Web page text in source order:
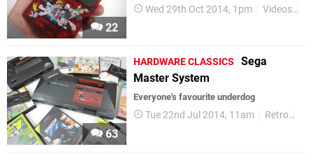
22
Wed 29th Oct 2014, 1pm Videos
63
HARDWARE CLASSICS
Sega
Master System
Everyone's favourite underdog
Tue 22nd Jul 2014, 11am Retro